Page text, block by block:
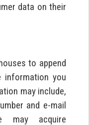
data on their
to append
information you
may include,
and e-mail
may acquire